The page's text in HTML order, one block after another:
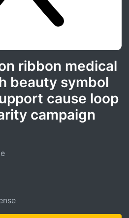
ribbon medical
beauty symbol
cause loop
campaign